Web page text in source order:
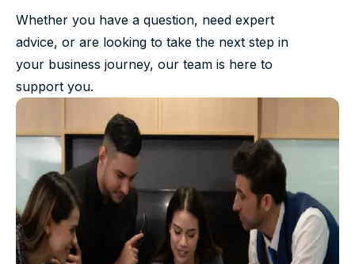
Whether you have a question, need expert
advice, or are looking to take the next step in
your business journey, our team is here to
support you.